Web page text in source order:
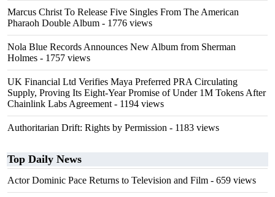
Marcus Christ To Release Five Singles From The American
Pharaoh Double Album - 1776 views
Nola Blue Records Announces New Album from Sherman
Holmes - 1757 views
UK Financial Ltd Verifies Maya Preferred PRA Circulating
Supply, Proving Its Eight-Year Promise of Under 1M Tokens After
Chainlink Labs Agreement - 1194 views
Authoritarian Drift: Rights by Permission - 1183 views
Top Daily News
Actor Dominic Pace Returns to Television and Film - 659 views